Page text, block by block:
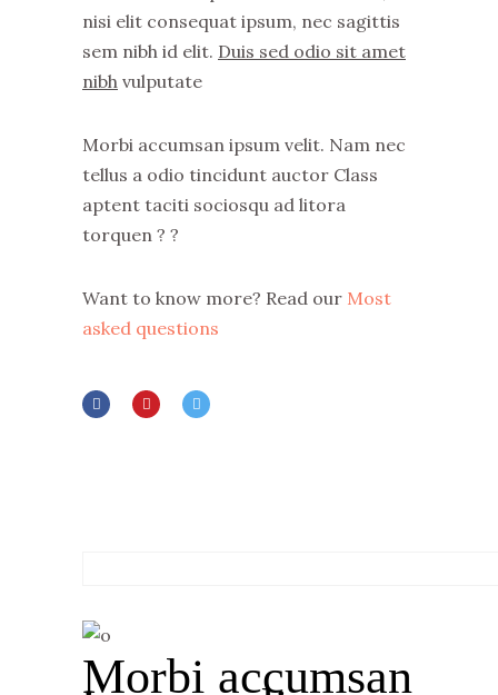
nisi elit consequat ipsum, nec sagittis
sem nibh id elit. Duis sed odio sit amet
nibh vulputate
Morbi accumsan ipsum velit. Nam nec
tellus a odio tincidunt auctor Class
aptent taciti sociosqu ad litora
torquen ? ?
Want to know more? Read our Most
asked questions
Morbi accumsan